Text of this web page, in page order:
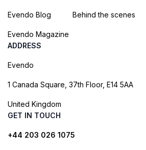
Evendo Blog
Evendo Magazine
Behind the scenes
ADDRESS
Evendo
1 Canada Square, 37th Floor, E14 5AA
United Kingdom
GET IN TOUCH
+44 203 026 1075